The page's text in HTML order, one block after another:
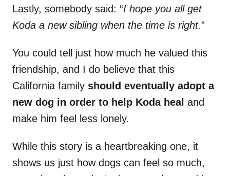
Lastly, somebody said: “I hope you all get
Koda a new sibling when the time is right.”
You could tell just how much he valued this
friendship, and I do believe that this
California family should eventually adopt a
new dog in order to help Koda heal and
make him feel less lonely.
While this story is a heartbreaking one, it
shows us just how dogs can feel so much,